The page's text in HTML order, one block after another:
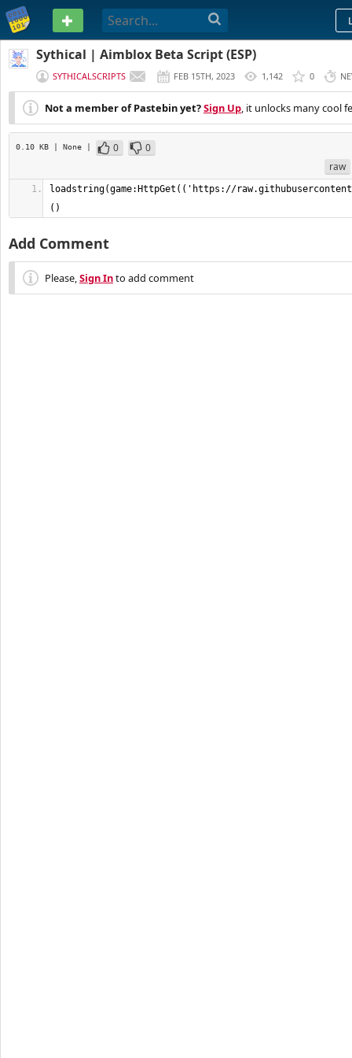
PASTEBIN
Sythical | Aimblox Beta Script (ESP)
SYTHICALSCRIPTS FEB 15TH, 2023 1,142 0
Not a member of Pastebin yet?Sign Up, it unlocks many cool
0.10 KB | None | 0
0
raw
loadstring(game:HttpGet(('https://
()
Add Comment
Please,Sign Into add comment